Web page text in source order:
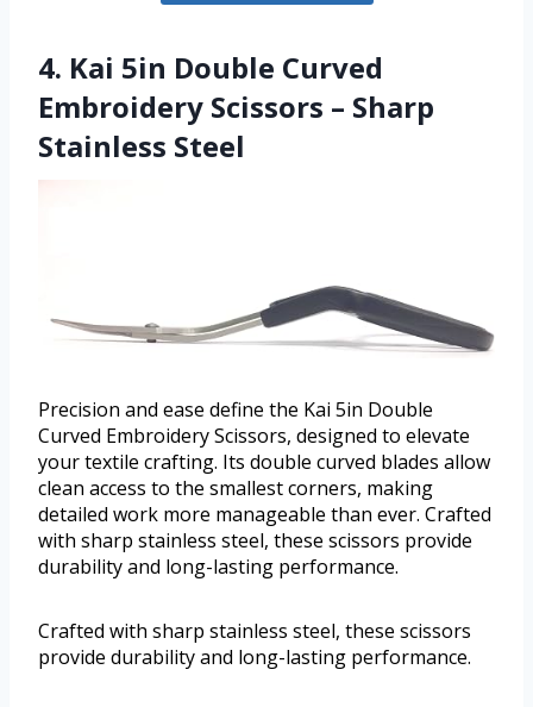
4. Kai 5in Double Curved
Embroidery Scissors – Sharp
Stainless Steel
Precision and ease define the Kai 5in Double
Curved Embroidery Scissors, designed to elevate
your textile crafting. Its double curved blades allow
clean access to the smallest corners, making
detailed work more manageable than ever. Crafted
with sharp stainless steel, these scissors provide
durability and long-lasting performance.
Crafted with sharp stainless steel, these scissors
provide durability and long-lasting performance.